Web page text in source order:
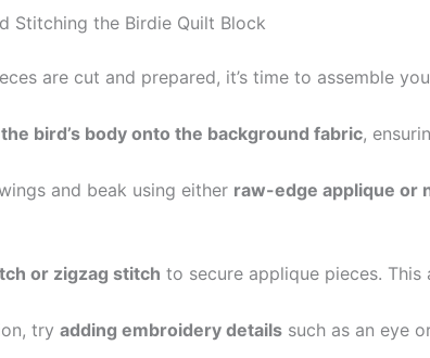
Stitching the Birdie Quilt Block
are cut and prepared, it’s time to assemble
bird’s body onto the background fabric,
and beak using either raw-edge applique or
or zigzag stitch to secure applique pieces.
try adding embroidery details such as an eye